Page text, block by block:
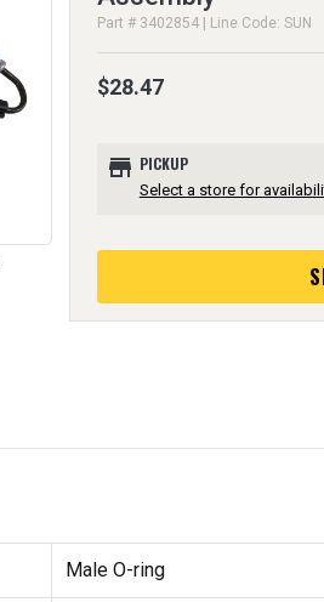
Part # 3402854 | Line Code: SUN
$28.47
store PICKUP
Select a store for
Male O-ring